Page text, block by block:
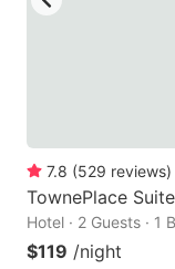
7.8 (529 reviews)
TownePlace
Hotel · 2 Guests · 1
$119 /night